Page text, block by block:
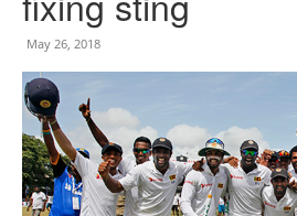
May 26, 2018